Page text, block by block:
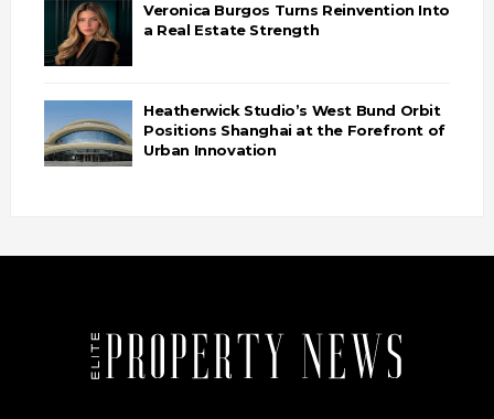
Veronica Burgos Turns Reinvention Into
a Real Estate Strength
Heatherwick Studio’s West Bund Orbit
Positions Shanghai at the Forefront of
Urban Innovation